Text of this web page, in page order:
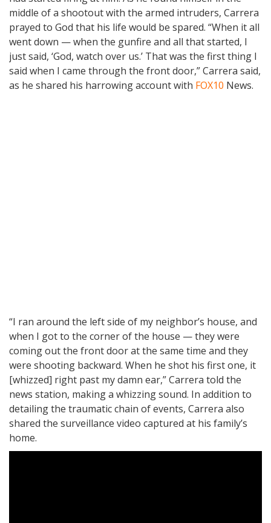
middle of a shootout with the armed intruders, Carrera
prayed to God that his life would be spared. “When it all
went down — when the gunfire and all that started, I
just said, ‘God, watch over us.’ That was the first thing I
said when I came through the front door,” Carrera said,
as he shared his harrowing account with FOX10 News.
“I ran around the left side of my neighbor’s house, and
when I got to the corner of the house — they were
coming out the front door at the same time and they
were shooting backward. When he shot his first one, it
[whizzed] right past my damn ear,” Carrera told the
news station, making a whizzing sound. In addition to
detailing the traumatic chain of events, Carrera also
shared the surveillance video captured at his family’s
home.